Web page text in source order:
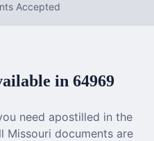
Accepted
in 64969
need apostilled in the
Missouri documents are